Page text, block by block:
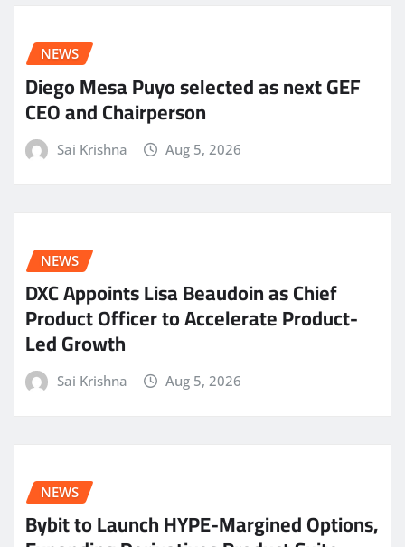
NEWS
Diego Mesa Puyo selected as next GEF
CEO and Chairperson
Sai Krishna Aug 5, 2026
NEWS
DXC Appoints Lisa Beaudoin as Chief
Product Officer to Accelerate Product-
Led Growth
Sai Krishna Aug 5, 2026
NEWS
Bybit to Launch HYPE-Margined Options,